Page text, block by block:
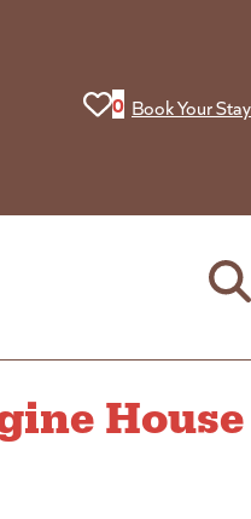
View your
0 Book Your Stay
House